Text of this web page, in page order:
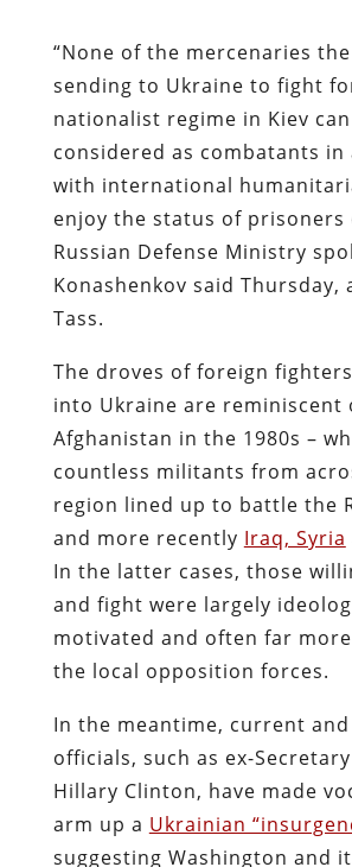
“None of the mercenaries
sending to Ukraine to fight
nationalist regime in Kiev
considered as combatants in
with international
enjoy the status of prisoners
Russian Defense Ministry
Konashenkov said Thursday,
Tass.
The droves of foreign
into Ukraine are reminiscent
Afghanistan in the 1980s –
countless militants from
region lined up to battle the
and more recently Iraq, Syria
In the latter cases, those
and fight were largely
motivated and often far
the local opposition forces.
In the meantime, current
officials, such as ex-
Hillary Clinton, have made
arm up a Ukrainian
suggesting Washington and